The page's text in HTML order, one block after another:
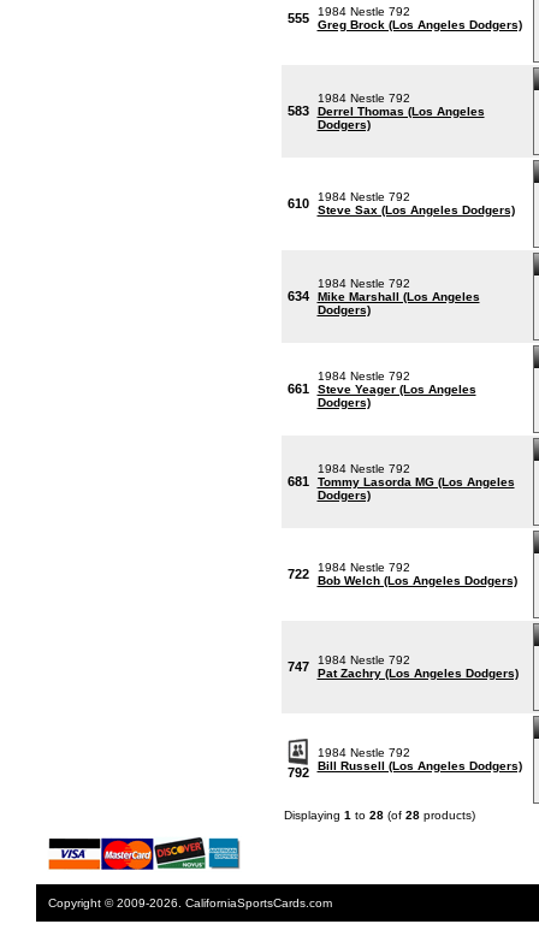
555
1984 Nestle 792
Greg Brock (Los Angeles Dodgers)
583
1984 Nestle 792
Derrel Thomas (Los Angeles
Dodgers)
610
1984 Nestle 792
Steve Sax (Los Angeles Dodgers)
634
1984 Nestle 792
Mike Marshall (Los Angeles
Dodgers)
661
1984 Nestle 792
Steve Yeager (Los Angeles
Dodgers)
681
1984 Nestle 792
Tommy Lasorda MG (Los Angeles
Dodgers)
722
1984 Nestle 792
Bob Welch (Los Angeles Dodgers)
747
1984 Nestle 792
Pat Zachry (Los Angeles Dodgers)
792
1984 Nestle 792
Bill Russell (Los Angeles Dodgers)
Displaying 1 to 28(of 28products)
Copyright © 2009-2026. CaliforniaSportsCards.com